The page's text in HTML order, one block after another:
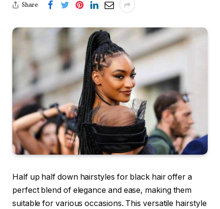
Share
Half up half down hairstyles for black hair offer a
perfect blend of elegance and ease, making them
suitable for various occasions. This versatile hairstyle